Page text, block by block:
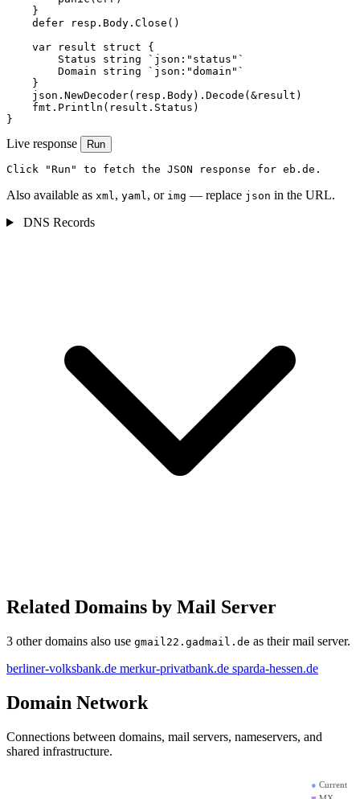
    }
    defer resp.Body.Close()
    var result struct {
        Status string `json:"status"`
        Domain string `json:"domain"`
    }
    json.NewDecoder(resp.Body).Decode(&result)
    fmt.Println(result.Status)
}
Live response Run
Click "Run" to fetch the JSON response for eb.de.
Also available as xml, yaml, or img — replace json in the URL.
DNS Records
Related Domains by Mail Server
3 other domains also use gmail22.gadmail.de as their mail server.
berliner-volksbank.de merkur-privatbank.de sparda-hessen.de
Domain Network
Connections between domains, mail servers, nameservers, and
shared infrastructure.
● Current